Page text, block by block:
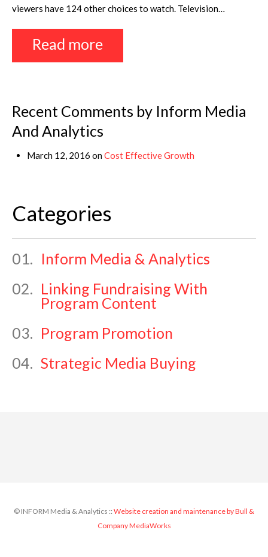
viewers have 124 other choices to watch. Television…
Read more
Recent Comments by Inform Media
And Analytics
March 12, 2016 onCost Effective Growth
Categories
01. Inform Media & Analytics
02. Linking Fundraising With
Program Content
03. Program Promotion
04. Strategic Media Buying
© INFORM Media & Analytics :: Website creation and maintenance by Bull &
Company MediaWorks